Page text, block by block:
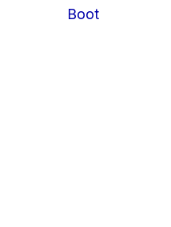
Boot